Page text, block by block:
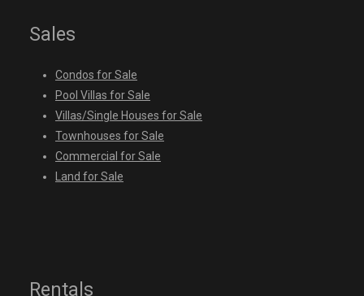
Sales
Condos for Sale
Pool Villas for Sale
Villas/Single Houses for Sale
Townhouses for Sale
Commercial for Sale
Land for Sale
Rentals